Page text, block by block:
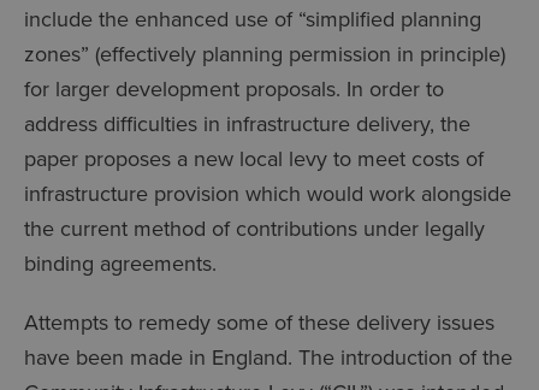
include the enhanced use of “simplified planning
zones” (effectively planning permission in principle)
for larger development proposals. In order to
address difficulties in infrastructure delivery, the
paper proposes a new local levy to meet costs of
infrastructure provision which would work alongside
the current method of contributions under legally
binding agreements.
Attempts to remedy some of these delivery issues
have been made in England. The introduction of the